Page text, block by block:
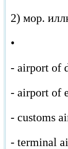
2) мор.
•
- airport of
- airport of
- customs
- terminal